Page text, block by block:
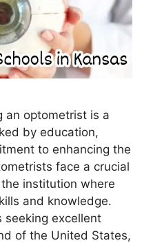
an optometrist is a
by education,
to enhancing the
face a crucial
institution where
and knowledge.
seeking excellent
of the United States,